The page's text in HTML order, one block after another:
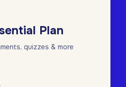
Plan
quizzes & more